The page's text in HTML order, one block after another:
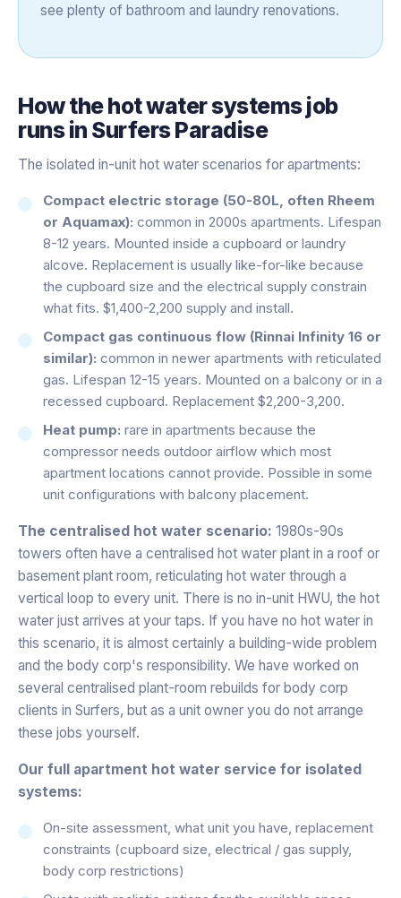
see plenty of bathroom and laundry renovations.
How thehot water systemsjob
runs in Surfers Paradise
The isolated in-unit hot water scenarios for apartments:
Compact electric storage (50-80L, often Rheem
or Aquamax): common in 2000s apartments. Lifespan
8-12 years. Mounted inside a cupboard or laundry
alcove. Replacement is usually like-for-like because
the cupboard size and the electrical supply constrain
what fits. $1,400-2,200 supply and install.
Compact gas continuous flow (Rinnai Infinity 16 or
similar): common in newer apartments with reticulated
gas. Lifespan 12-15 years. Mounted on a balcony or in a
recessed cupboard. Replacement $2,200-3,200.
Heat pump: rare in apartments because the
compressor needs outdoor airflow which most
apartment locations cannot provide. Possible in some
unit configurations with balcony placement.
The centralised hot water scenario: 1980s-90s
towers often have a centralised hot water plant in a roof or
basement plant room, reticulating hot water through a
vertical loop to every unit. There is no in-unit HWU, the hot
water just arrives at your taps. If you have no hot water in
this scenario, it is almost certainly a building-wide problem
and the body corp's responsibility. We have worked on
several centralised plant-room rebuilds for body corp
clients in Surfers, but as a unit owner you do not arrange
these jobs yourself.
Our full apartment hot water service for isolated
systems:
On-site assessment, what unit you have, replacement
constraints (cupboard size, electrical / gas supply,
body corp restrictions)